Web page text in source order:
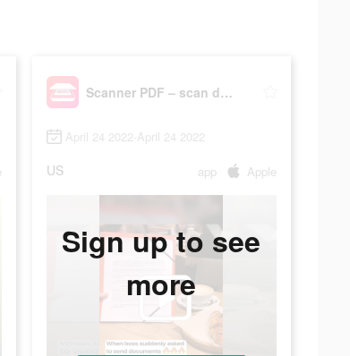
Scanner PDF – scan document
April 24 2022-April 24 2022
US app Apple
Sign up to see
more